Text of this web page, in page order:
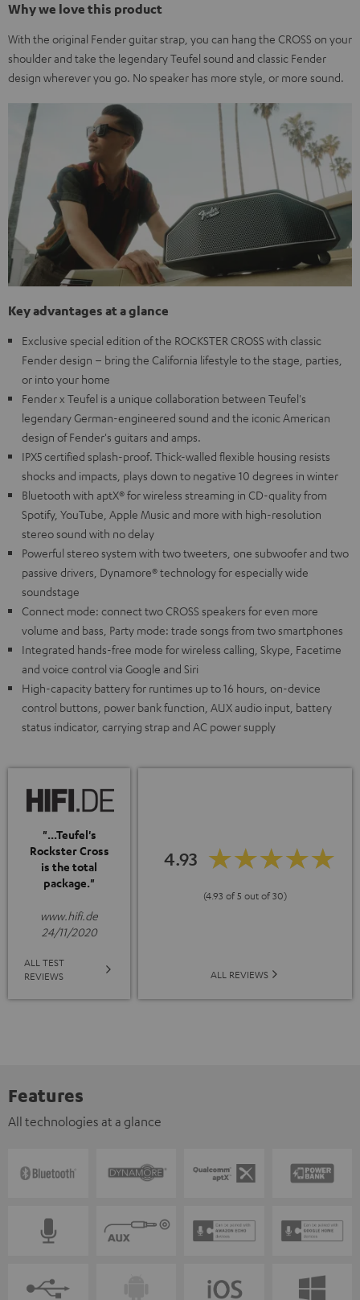
Why we love this product
With the original Fender guitar strap, you can hang the CROSS on your
shoulder and take the legendary Teufel sound and classic Fender
design wherever you go. No speaker has more style, or more sound.
Key advantages at a glance
Exclusive special edition of the ROCKSTER CROSS with classic
Fender design – bring the California lifestyle to the stage, parties,
or into your home
Fender x Teufel is a unique collaboration between Teufel's
legendary German-engineered sound and the iconic American
design of Fender's guitars and amps.
IPX5 certified splash-proof. Thick-walled flexible housing resists
shocks and impacts, plays down to negative 10 degrees in winter
Bluetooth with aptX® for wireless streaming in CD-quality from
Spotify, YouTube, Apple Music and more with high-resolution
stereo sound with no delay
Powerful stereo system with two tweeters, one subwoofer and two
passive drivers, Dynamore® technology for especially wide
soundstage
Connect mode: connect two CROSS speakers for even more
volume and bass, Party mode: trade songs from two smartphones
Integrated hands-free mode for wireless calling, Skype, Facetime
and voice control via Google and Siri
High-capacity battery for runtimes up to 16 hours, on-device
control buttons, power bank function, AUX audio input, battery
status indicator, carrying strap and AC power supply
"...Teufel's
Rockster Cross
is the total
package."
www.hifi.de
24/11/2020
ALL TEST
REVIEWS
4.93
(4.93 of 5 out of 30)
ALL REVIEWS
Features
All technologies at a glance